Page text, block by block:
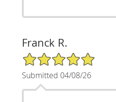
Franck R.
5/5 Star Rating
Submitted 04/08/26